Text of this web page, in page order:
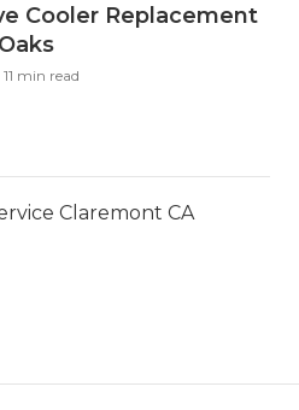
Cooler Replacement
11 min read
Claremont CA